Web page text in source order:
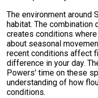
The environment around
habitat. The
creates conditions
about seasonal
recent conditions affect
difference in your day.
Powers' time on these
understanding of how
conditions.